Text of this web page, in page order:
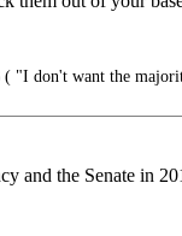
( "I don't want the
and the Senate in